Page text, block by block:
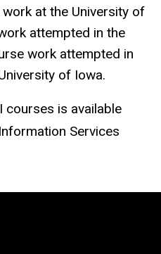
at the University of
attempted in the
work attempted in
of Iowa.
courses is available
Services